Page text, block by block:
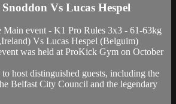
Vs Lucas Hespel
event - K1 Pro Rules 3x3 - 61-63kg
Vs Lucas Hespel (Belguim)
was held at ProKick Gym on October
host distinguished guests, including the
Belfast City Council and the legendary